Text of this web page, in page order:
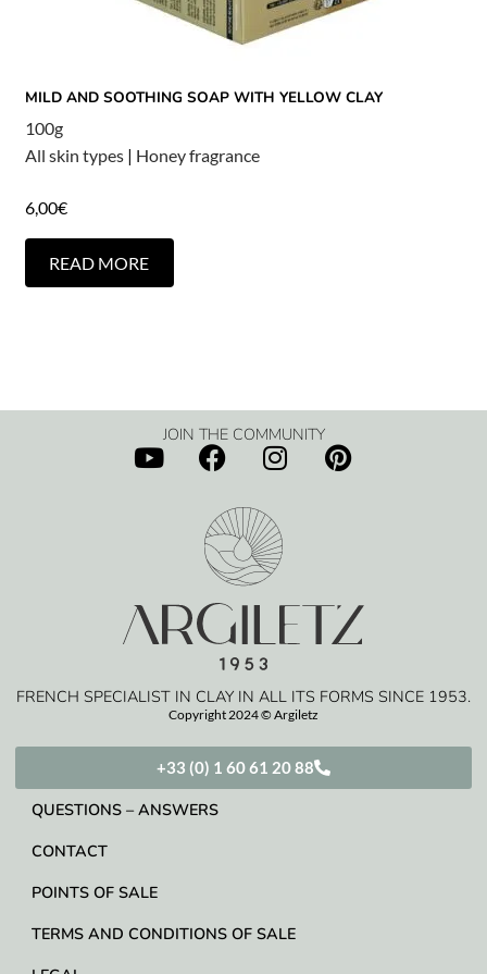
MILD AND SOOTHING SOAP WITH YELLOW CLAY
100g
All skin types| Honey fragrance
6,00€
READ MORE
+33 (0) 1 60 61 20 88
QUESTIONS – ANSWERS
CONTACT
POINTS OF SALE
TERMS AND CONDITIONS OF SALE
FRENCH SPECIALIST IN CLAY IN ALL ITS FORMS SINCE 1953.
Copyright 2024 © Argiletz
JOIN THE COMMUNITY